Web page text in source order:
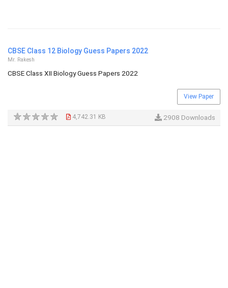
CBSE Class 12 Biology Guess Papers 2022
Mr. Rakesh
CBSE Class XII Biology Guess Papers 2022
View Paper
4,742.31 KB 2908 Downloads